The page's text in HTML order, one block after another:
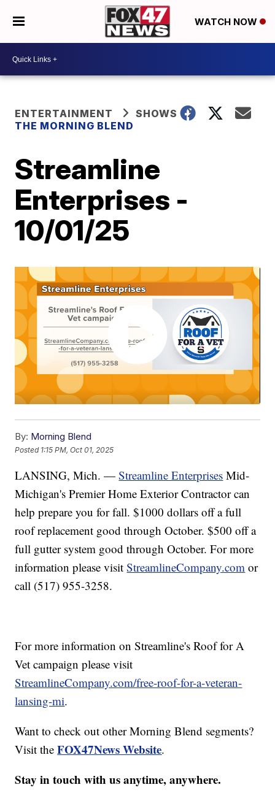
WATCH NOW
ENTERTAINMENT
SHOWS
THE MORNING BLEND
Streamline
Enterprises -
10/01/25
By: Morning Blend
Posted 1:15 PM, Oct 01, 2025
LANSING, Mich. —Streamline Enterprises Mid-
Michigan's Premier Home Exterior Contractor can
help prepare you for fall. $1000 dollars off a full
roof replacement good through October. $500 off a
full gutter system good through October. For more
information please visitStreamlineCompany.com or
call (517) 955-3258.
For more information on Streamline's Roof for A
Vet campaign please visit
StreamlineCompany.com/free-roof-for-a-veteran-
lansing-mi.
Want to check out other Morning Blend segments?
Visit theFOX47News Website.
Stay in touch with us anytime, anywhere.